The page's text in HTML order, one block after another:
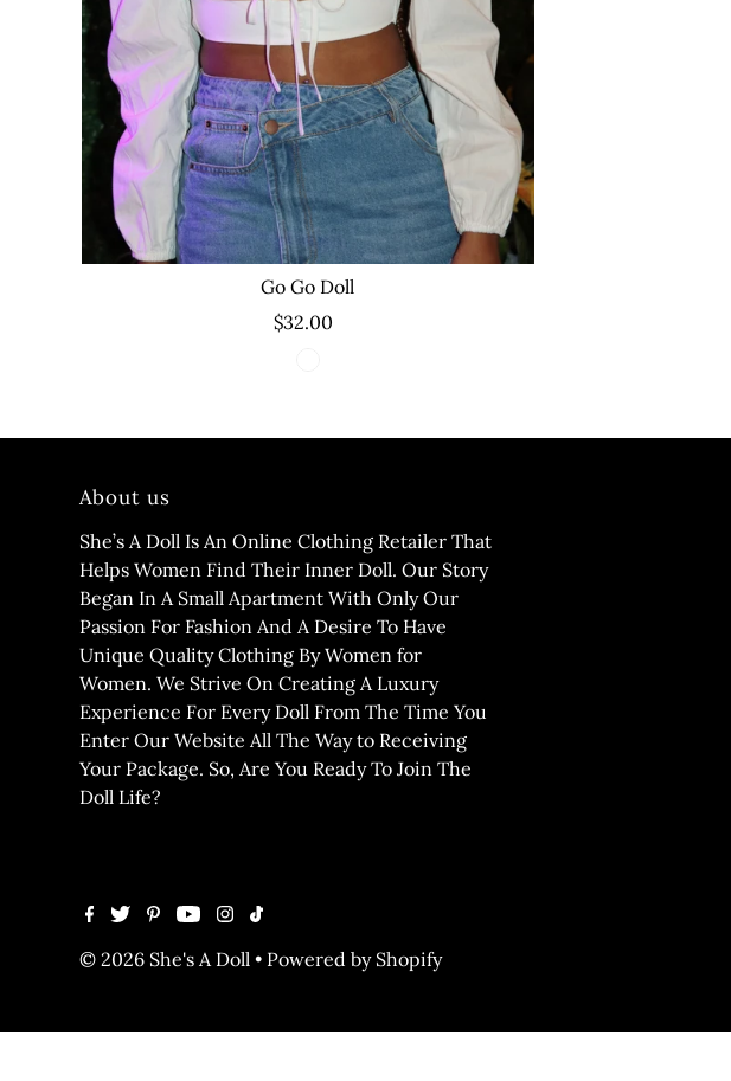
Go Go Doll
$32.00
About us
She’s A Doll Is An Online Clothing Retailer That
Helps Women Find Their Inner Doll. Our Story
Began In A Small Apartment With Only Our
Passion For Fashion And A Desire To Have
Unique Quality Clothing By Women for
Women. We Strive On Creating A Luxury
Experience For Every Doll From The Time You
Enter Our Website All The Way to Receiving
Your Package. So, Are You Ready To Join The
Doll Life?
© 2026 She's A Doll • Powered by Shopify